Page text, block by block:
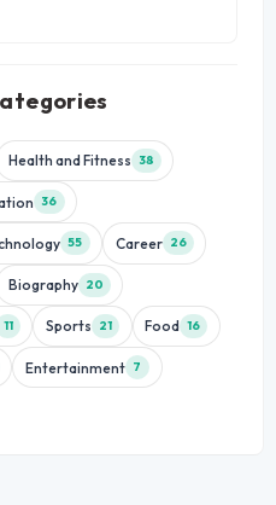
Health and Fitness 38
36
55 Career 26
Biography 20
11 Sports 21 Food 16
Entertainment 7